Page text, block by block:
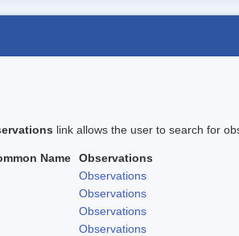
link allows the user to search for
Name
Observations
Observations
Observations
Observations
Observations